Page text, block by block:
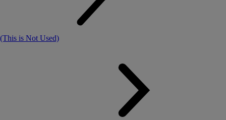
(This is Not Used)